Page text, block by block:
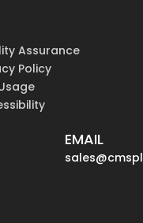
Assurance
Policy
EMAIL